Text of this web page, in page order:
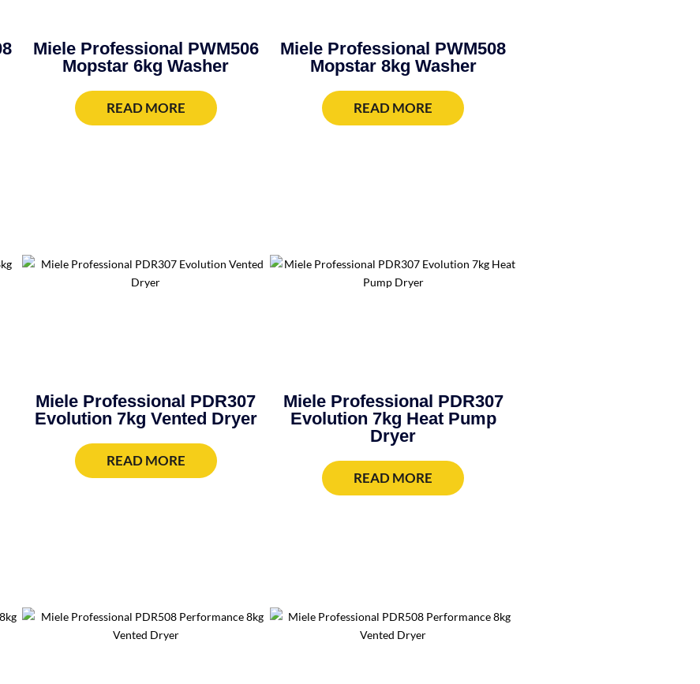
Miele Professional PWM506
Mopstar 6kg Washer
READ MORE
Miele Professional PWM508
Mopstar 8kg Washer
READ MORE
Miele Professional PDR307
Evolution 7kg Vented Dryer
READ MORE
Miele Professional PDR307
Evolution 7kg Heat Pump
Dryer
READ MORE